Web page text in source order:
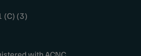
(C) (3)